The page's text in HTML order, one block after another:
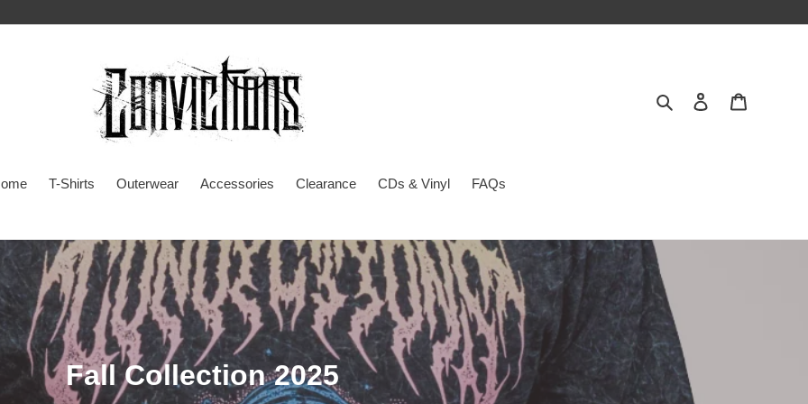
Search Log in
T-Shirts Outerwear Accessories Clearance CDs & Vinyl FAQs
C
Fall Collection 2025